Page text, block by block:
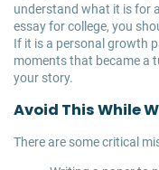
understand what it is for
essay for college, you
If it is a personal growth
moments that became a
your story.
Avoid This While
There are some critical